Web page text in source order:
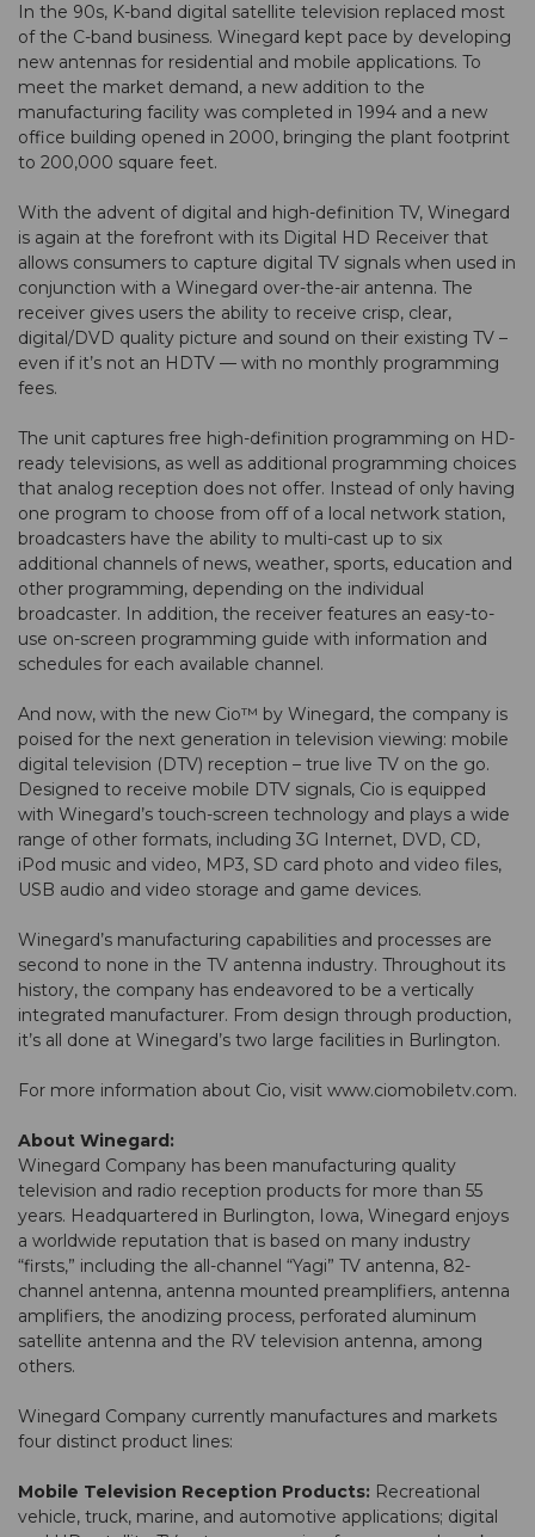
In the 90s, K-band digital satellite television replaced most
of the C-band business. Winegard kept pace by developing
new antennas for residential and mobile applications. To
meet the market demand, a new addition to the
manufacturing facility was completed in 1994 and a new
office building opened in 2000, bringing the plant footprint
to 200,000 square feet.
With the advent of digital and high-definition TV, Winegard
is again at the forefront with its Digital HD Receiver that
allows consumers to capture digital TV signals when used in
conjunction with a Winegard over-the-air antenna. The
receiver gives users the ability to receive crisp, clear,
digital/DVD quality picture and sound on their existing TV –
even if it’s not an HDTV — with no monthly programming
fees.
The unit captures free high-definition programming on HD-
ready televisions, as well as additional programming choices
that analog reception does not offer. Instead of only having
one program to choose from off of a local network station,
broadcasters have the ability to multi-cast up to six
additional channels of news, weather, sports, education and
other programming, depending on the individual
broadcaster. In addition, the receiver features an easy-to-
use on-screen programming guide with information and
schedules for each available channel.
And now, with the new Cio™ by Winegard, the company is
poised for the next generation in television viewing: mobile
digital television (DTV) reception – true live TV on the go.
Designed to receive mobile DTV signals, Cio is equipped
with Winegard’s touch-screen technology and plays a wide
range of other formats, including 3G Internet, DVD, CD,
iPod music and video, MP3, SD card photo and video files,
USB audio and video storage and game devices.
Winegard’s manufacturing capabilities and processes are
second to none in the TV antenna industry. Throughout its
history, the company has endeavored to be a vertically
integrated manufacturer. From design through production,
it’s all done at Winegard’s two large facilities in Burlington.
For more information about Cio, visit www.ciomobiletv.com.
About Winegard:
Winegard Company has been manufacturing quality
television and radio reception products for more than 55
years. Headquartered in Burlington, Iowa, Winegard enjoys
a worldwide reputation that is based on many industry
“firsts,” including the all-channel “Yagi” TV antenna, 82-
channel antenna, antenna mounted preamplifiers, antenna
amplifiers, the anodizing process, perforated aluminum
satellite antenna and the RV television antenna, among
others.
Winegard Company currently manufactures and markets
four distinct product lines:
Mobile Television Reception Products: Recreational
vehicle, truck, marine, and automotive applications; digital